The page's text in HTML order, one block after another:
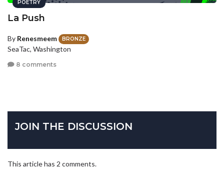
POETRY
La Push
By Renesmeem BRONZE
SeaTac, Washington
8 comments
JOIN THE DISCUSSION
This article has 2 comments.